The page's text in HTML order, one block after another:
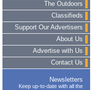
The Outdoors
Classifieds
Support Our Advertisers
About Us
Advertise with Us
Contact Us
Newsletters
Keep up-to-date with all the